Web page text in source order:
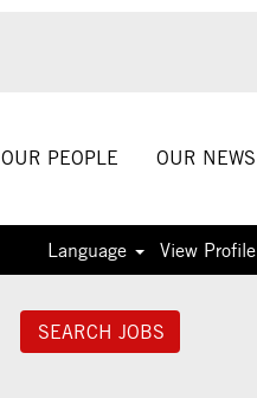
OUR PEOPLE OUR NEWS
Language View Profile